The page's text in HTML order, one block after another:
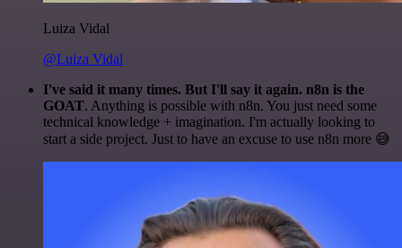
Luiza Vidal
@Luiza Vidal
I've said it many times. But I'll say it again. n8n is the
GOAT. Anything is possible with n8n. You just need some
technical knowledge + imagination. I'm actually looking to
start a side project. Just to have an excuse to use n8n more 😅